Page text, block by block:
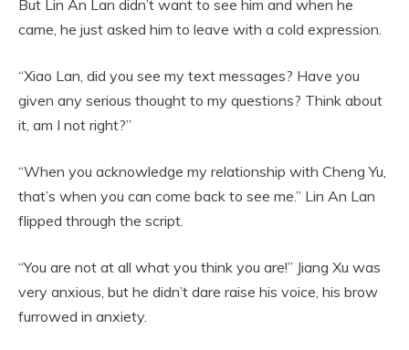
But Lin An Lan didn’t want to see him and when he
came, he just asked him to leave with a cold expression.
“Xiao Lan, did you see my text messages? Have you
given any serious thought to my questions? Think about
it, am I not right?”
“When you acknowledge my relationship with Cheng Yu,
that’s when you can come back to see me.” Lin An Lan
flipped through the script.
“You are not at all what you think you are!” Jiang Xu was
very anxious, but he didn’t dare raise his voice, his brow
furrowed in anxiety.